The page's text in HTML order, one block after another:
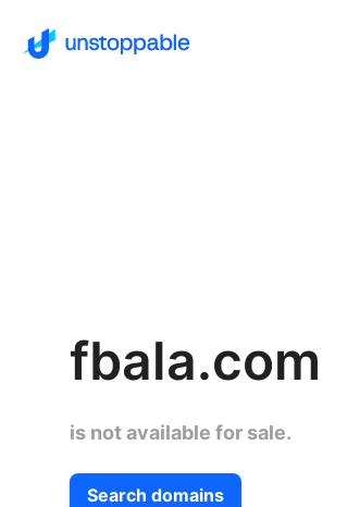
fbala.com
is not available for sale.
Search domains